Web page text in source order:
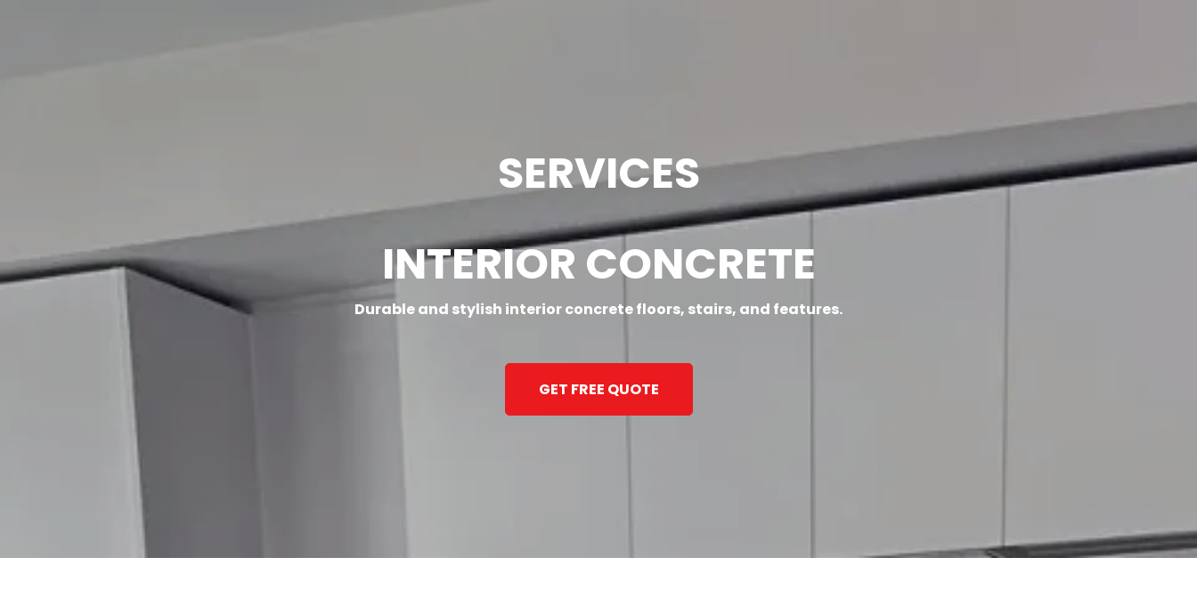
SERVICES
INTERIOR CONCRETE
Durable and stylish interior concrete floors, stairs, and features.
GET FREE QUOTE